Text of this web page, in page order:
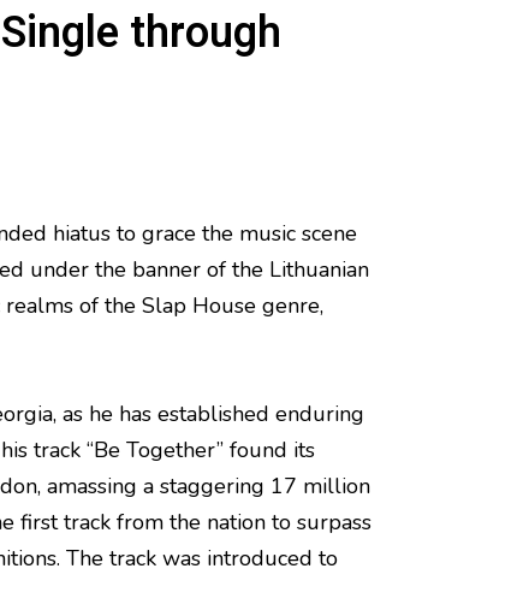
through
hiatus to grace the music scene
under the banner of the Lithuanian
realms of the Slap House genre,
as he has established enduring
track “Be Together” found its
amassing a staggering 17 million
first track from the nation to surpass
The track was introduced to